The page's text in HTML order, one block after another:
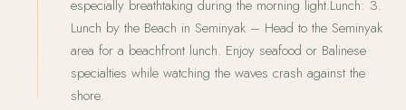
especially breathtaking during the morning light.Lunch: 3.
Lunch by the Beach in Seminyak – Head to the Seminyak
area for a beachfront lunch. Enjoy seafood or Balinese
specialties while watching the waves crash against the
shore.